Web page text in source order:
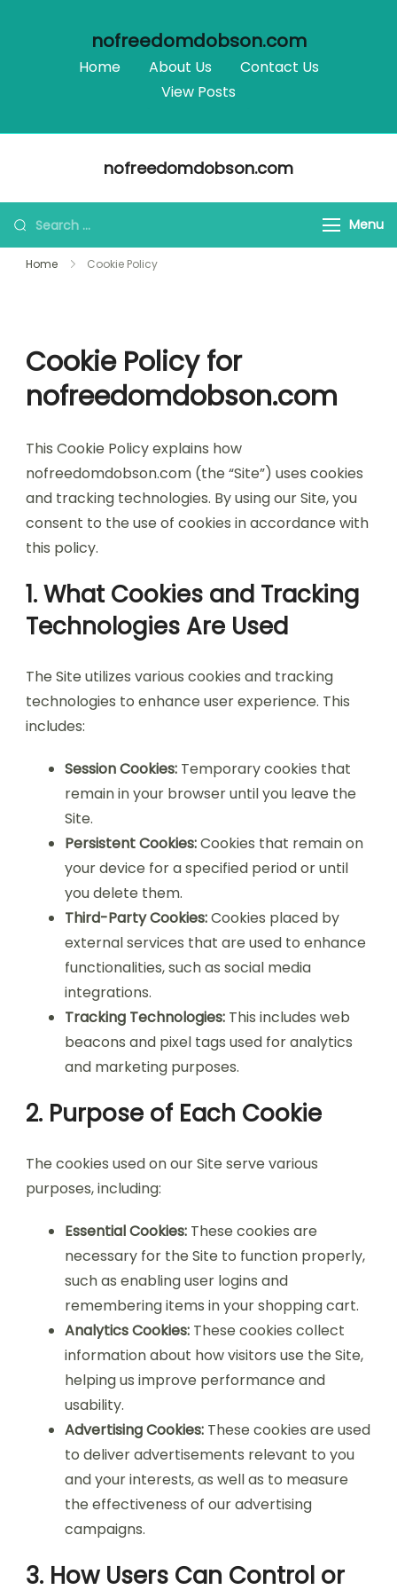
nofreedomdobson.com
Home About Us
Contact Us
View Posts
nofreedomdobson.com
Search
for:
Menu
Home Cookie Policy
Cookie Policy for
nofreedomdobson.com
This Cookie Policy explains how
nofreedomdobson.com (the “Site”) uses cookies
and tracking technologies. By using our Site, you
consent to the use of cookies in accordance with
this policy.
1. What Cookies and Tracking
Technologies Are Used
The Site utilizes various cookies and tracking
technologies to enhance user experience. This
includes:
Session Cookies: Temporary cookies that
remain in your browser until you leave the
Site.
Persistent Cookies:Cookies that remain on
your device for a specified period or until
you delete them.
Third-Party Cookies:Cookies placed by
external services that are used to enhance
functionalities, such as social media
integrations.
Tracking Technologies: This includes web
beacons and pixel tags used for analytics
and marketing purposes.
2. Purpose of Each Cookie
The cookies used on our Site serve various
purposes, including:
Essential Cookies: These cookies are
necessary for the Site to function properly,
such as enabling user logins and
remembering items in your shopping cart.
Analytics Cookies: These cookies collect
information about how visitors use the Site,
helping us improve performance and
usability.
Advertising Cookies: These cookies are used
to deliver advertisements relevant to you
and your interests, as well as to measure
the effectiveness of our advertising
campaigns.
3. How Users Can Control or